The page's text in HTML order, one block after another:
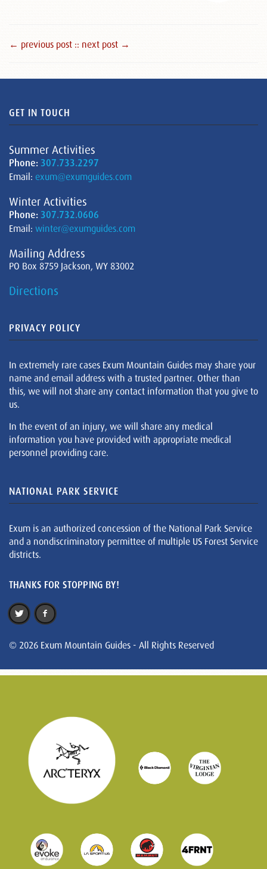
← previous post :: next post →
GET IN TOUCH
Summer Activities
Phone: 307.733.2297
Email: exum@exumguides.com
Winter Activities
Phone: 307.732.0606
Email: winter@exumguides.com
Mailing Address
PO Box 8759 Jackson, WY 83002
Directions
PRIVACY POLICY
In extremely rare cases Exum Mountain Guides may share your
name and email address with a trusted partner. Other than
this, we will not share any contact information that you give to
us.
In the event of an injury, we will share any medical
information you have provided with appropriate medical
personnel providing care.
NATIONAL PARK SERVICE
Exum is an authorized concession of the National Park Service
and a nondiscriminatory permittee of multiple US Forest Service
districts.
THANKS FOR STOPPING BY!
© 2026 Exum Mountain Guides - All Rights Reserved